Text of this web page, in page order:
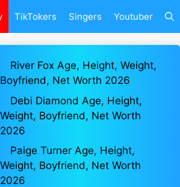
TikTokers Singers Youtuber
River Fox Age, Height, Weight,
Boyfriend, Net Worth 2026
Debi Diamond Age, Height,
Weight, Boyfriend, Net Worth
2026
Paige Turner Age, Height,
Weight, Boyfriend, Net Worth
2026